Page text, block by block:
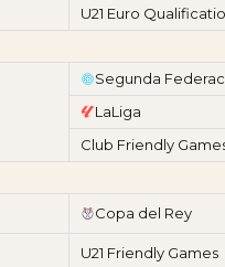
U21 Euro
Segunda
LaLiga
Club Friendly
Copa del Rey
U21 Friendly Games